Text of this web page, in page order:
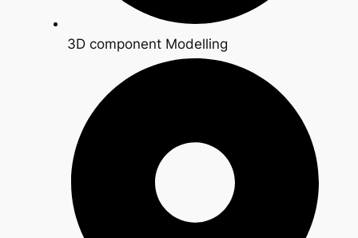
3D component Modelling